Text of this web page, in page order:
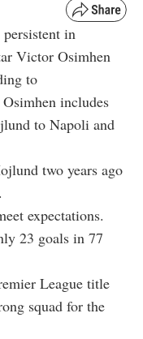
in
Victor Osimhen
to
includes
to Napoli and
two years ago
expectations.
23 goals in 77
League title
squad for the